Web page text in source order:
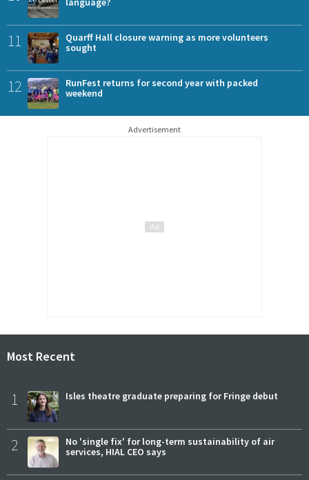
11
Quarff Hall closure warning as more volunteers
sought
12
RunFest returns for second year with packed
weekend
Advertisement
Most Recent
1 Isles theatre graduate preparing for Fringe debut
2
No 'single fix' for long-term sustainability of air
services, HIAL CEO says